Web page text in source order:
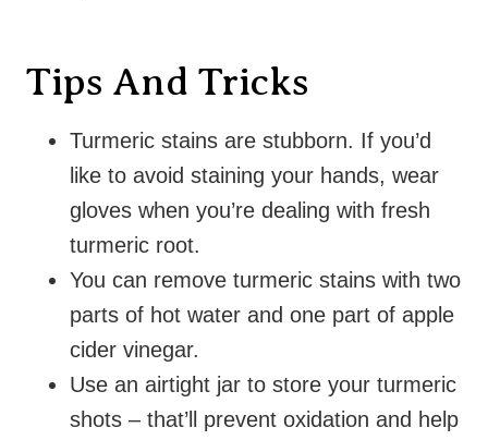
Tips And Tricks
Turmeric stains are stubborn. If you’d
like to avoid staining your hands, wear
gloves when you’re dealing with fresh
turmeric root.
You can remove turmeric stains with two
parts of hot water and one part of apple
cider vinegar.
Use an airtight jar to store your turmeric
shots – that’ll prevent oxidation and help